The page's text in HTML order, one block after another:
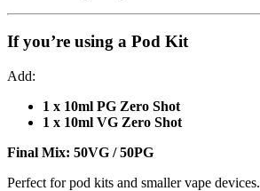
If you’re using a Pod Kit
Add:
1 x 10ml PG Zero Shot
1 x 10ml VG Zero Shot
Final Mix: 50VG / 50PG
Perfect for pod kits and smaller vape devices.